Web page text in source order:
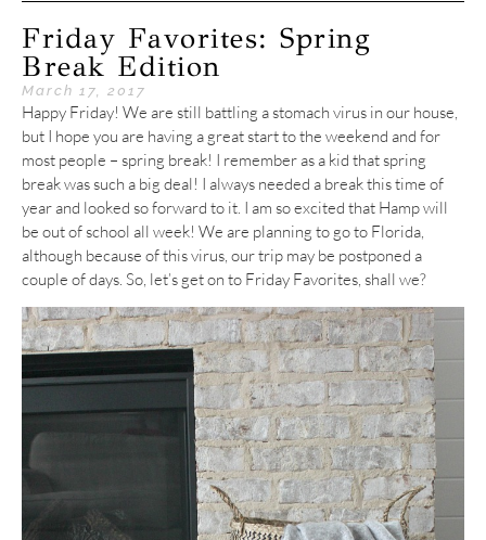
Friday Favorites: Spring
Break Edition
March 17, 2017
Happy Friday! We are still battling a stomach virus in our house,
but I hope you are having a great start to the weekend and for
most people – spring break! I remember as a kid that spring
break was such a big deal! I always needed a break this time of
year and looked so forward to it. I am so excited that Hamp will
be out of school all week! We are planning to go to Florida,
although because of this virus, our trip may be postponed a
couple of days. So, let’s get on to Friday Favorites, shall we?